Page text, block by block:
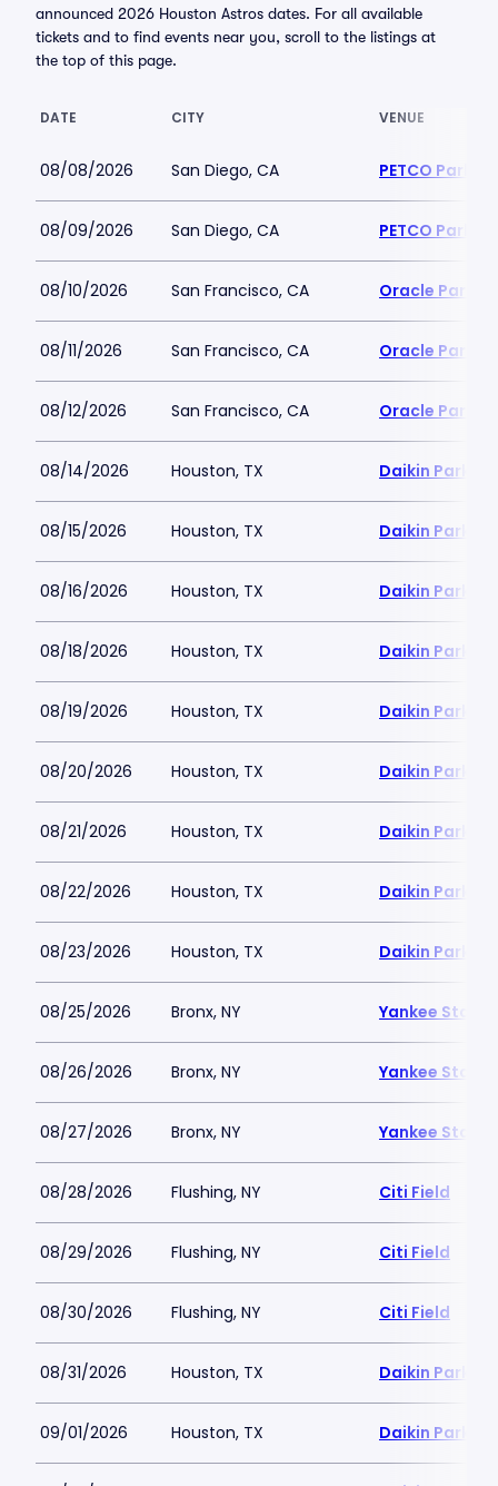
announced 2026 Houston Astros dates. For all available
tickets and to find events near you, scroll to the listings at
the top of this page.
DATE CITY VENUE
08/08/2026 San Diego, CA PETCO Park
08/09/2026 San Diego, CA PETCO Park
08/10/2026 San Francisco, CA Oracle Park
08/11/2026 San Francisco, CA Oracle Park
08/12/2026 San Francisco, CA Oracle Park
08/14/2026 Houston, TX Daikin Park
08/15/2026 Houston, TX Daikin Park
08/16/2026 Houston, TX Daikin Park
08/18/2026 Houston, TX Daikin Park
08/19/2026 Houston, TX Daikin Park
08/20/2026 Houston, TX Daikin Park
08/21/2026 Houston, TX Daikin Park
08/22/2026 Houston, TX Daikin Park
08/23/2026 Houston, TX Daikin Park
08/25/2026 Bronx, NY Yankee
08/26/2026 Bronx, NY Yankee
08/27/2026 Bronx, NY Yankee
08/28/2026 Flushing, NY Citi Field
08/29/2026 Flushing, NY Citi Field
08/30/2026 Flushing, NY Citi Field
08/31/2026 Houston, TX Daikin Park
09/01/2026 Houston, TX Daikin Park